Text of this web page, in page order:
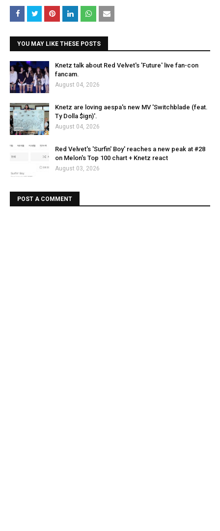
YOU MAY LIKE THESE POSTS
Knetz talk about Red Velvet's 'Future' live fan-con
fancam.
August 04, 2026
Knetz are loving aespa's new MV 'Switchblade (feat.
Ty Dolla $ign)'.
August 04, 2026
Red Velvet's 'Surfin' Boy' reaches a new peak at #28
on Melon's Top 100 chart + Knetz react
August 03, 2026
POST A COMMENT